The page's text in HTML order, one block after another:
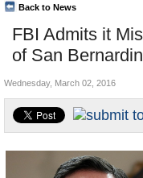
Departments/Agencies
Nations
Blog
FBI Admits it
of San
Back to News
Top Stories
Unusual News
Controversies
U.S. and the World
Appointments and
Wednesday, March 02, 2016